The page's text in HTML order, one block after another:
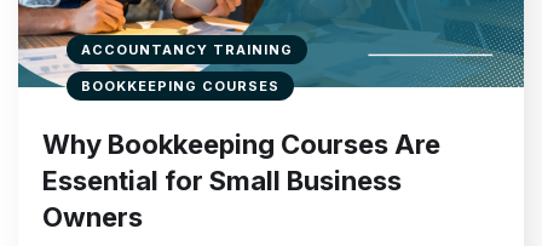
ACCOUNTANCY TRAINING
BOOKKEEPING COURSES
Why Bookkeeping Courses Are
Essential for Small Business
Owners